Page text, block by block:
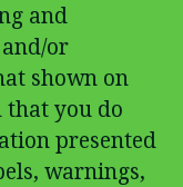
and
or
shown on
that you do
presented
warnings,